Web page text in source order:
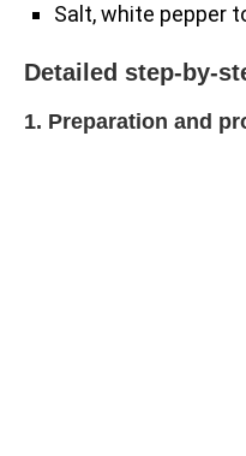
Salt, white pepper
Detailed step-by-
1. Preparation and